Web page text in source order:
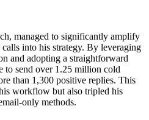
managed to significantly amplify
into his strategy. By leveraging
and adopting a straightforward
to send over 1.25 million cold
than 1,300 positive replies. This
workflow but also tripled his
only methods.